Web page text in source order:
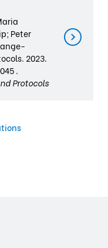
Peter
2023.
.
Protocols